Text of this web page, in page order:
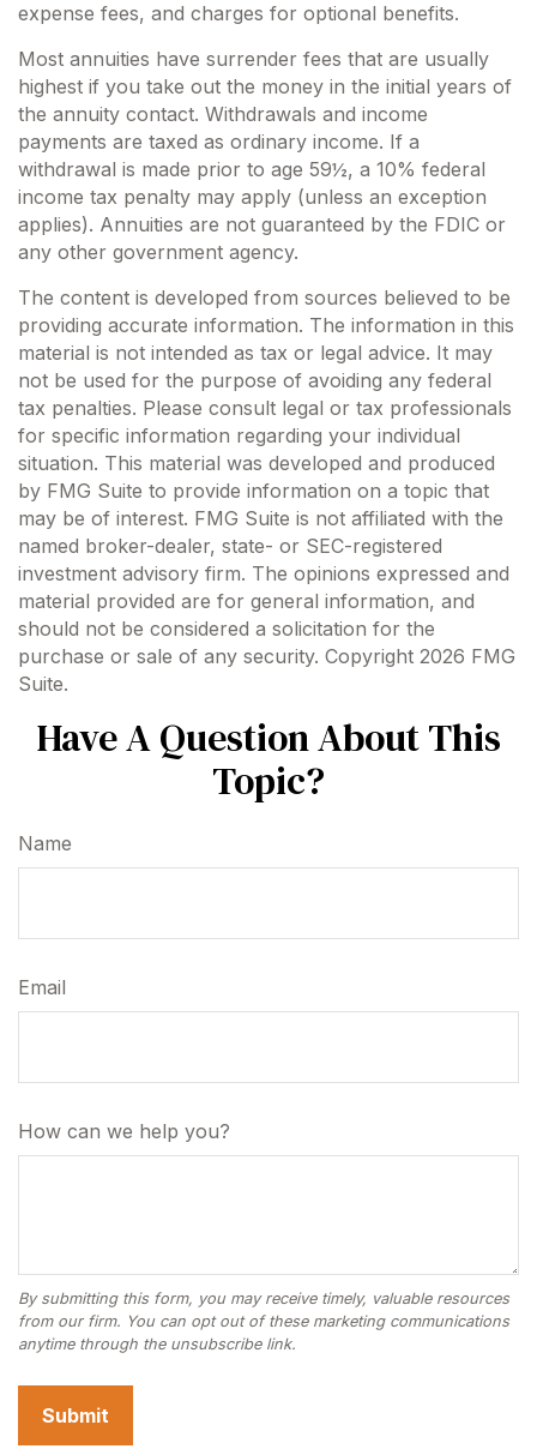
expense fees, and charges for optional benefits.
Most annuities have surrender fees that are usually
highest if you take out the money in the initial years of
the annuity contact. Withdrawals and income
payments are taxed as ordinary income. If a
withdrawal is made prior to age 59½, a 10% federal
income tax penalty may apply (unless an exception
applies). Annuities are not guaranteed by the FDIC or
any other government agency.
The content is developed from sources believed to be
providing accurate information. The information in this
material is not intended as tax or legal advice. It may
not be used for the purpose of avoiding any federal
tax penalties. Please consult legal or tax professionals
for specific information regarding your individual
situation. This material was developed and produced
by FMG Suite to provide information on a topic that
may be of interest. FMG Suite is not affiliated with the
named broker-dealer, state- or SEC-registered
investment advisory firm. The opinions expressed and
material provided are for general information, and
should not be considered a solicitation for the
purchase or sale of any security. Copyright 2026 FMG
Suite.
Have A Question About This
Topic?
Name
Email
How can we help you?